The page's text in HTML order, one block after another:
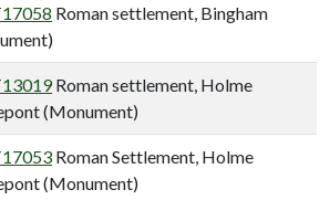
Roman settlement, Bingham
Roman settlement, Holme
(Monument)
Roman Settlement, Holme
(Monument)